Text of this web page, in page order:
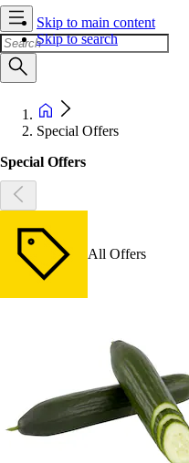
Skip to main content
Skip to search
Special Offers
Special Offers
All Offers